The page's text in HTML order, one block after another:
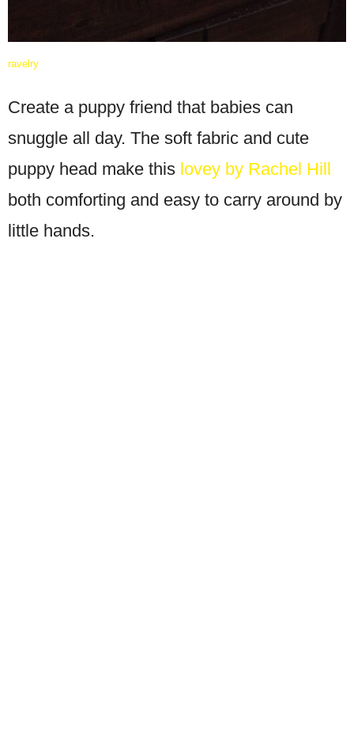
ravelry
Create a puppy friend that babies can
snuggle all day. The soft fabric and cute
puppy head make this lovey by Rachel Hill
both comforting and easy to carry around by
little hands.